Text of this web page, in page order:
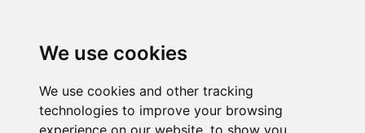
We use cookies
We use cookies and other tracking
technologies to improve your browsing
experience on our website, to show you